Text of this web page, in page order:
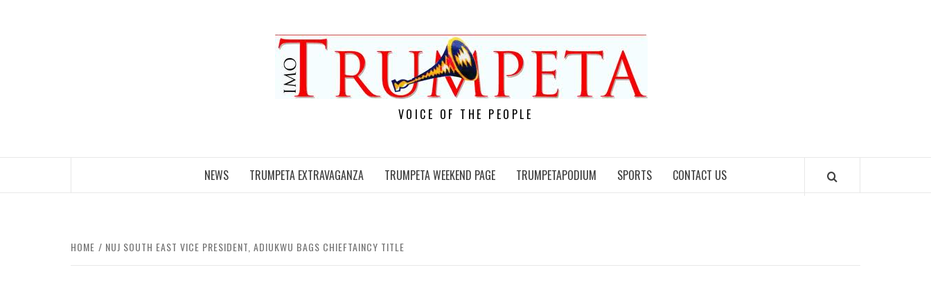
VOICE OF THE PEOPLE
NEWS TRUMPETA EXTRAVAGANZA TRUMPETA WEEKEND PAGE TRUMPETAPODIUM SPORTS CONTACT US
HOME NUJ SOUTH EAST VICE PRESIDENT, ADIUKWU BAGS CHIEFTAINCY TITLE